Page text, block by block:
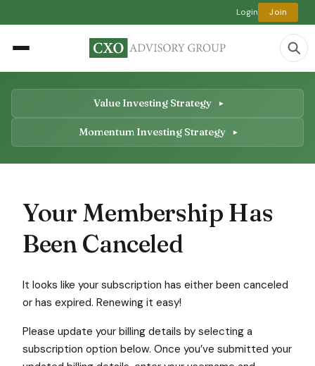
Login Join
Value Investing Strategy
Momentum Investing Strategy
Your Membership Has
Been Canceled
It looks like your subscription has either been canceled
or has expired. Renewing it easy!
Please update your billing details by selecting a
subscription option below. Once you’ve submitted your